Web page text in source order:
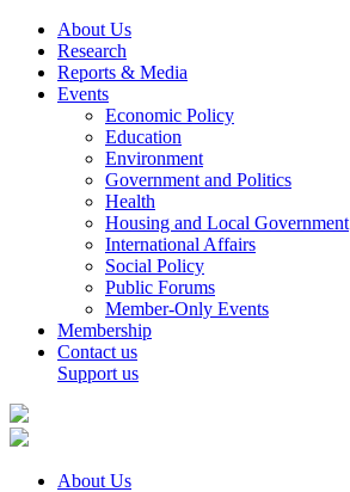
About Us
Research
Reports & Media
Events
Economic Policy
Education
Environment
Government and Politics
Health
Housing and Local Government
International Affairs
Social Policy
Public Forums
Member-Only Events
Membership
Contact us
Support us
About Us